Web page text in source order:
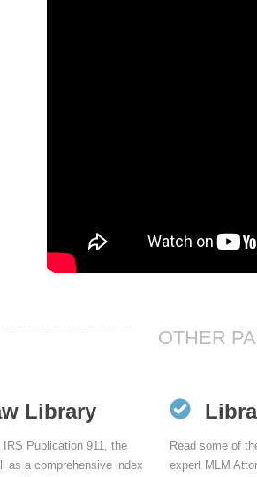
OTHER
Library
Publication 911, the
as a comprehensive index
Read some of
expert MLM